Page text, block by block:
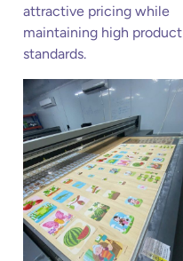
attractive pricing while
maintaining high product
standards.